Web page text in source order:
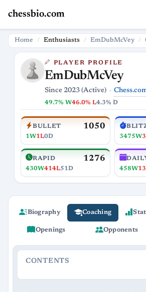
chessbio.com
Home Enthusiasts EmDubMcVey
PLAYER PROFILE
EmDubMcVey
Since 2023 (Active)
49.7% W46.0% L4.3% D
BULLET 1050
1W1L0D 3475W
RAPID 1276
430W414L51D 458W
Biography Coaching
Openings Opponents
CONTENTS